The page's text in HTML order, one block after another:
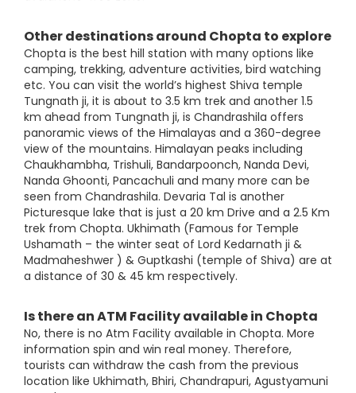
Other destinations around Chopta to explore
Chopta is the best hill station with many options like
camping, trekking, adventure activities, bird watching
etc. You can visit the world’s highest Shiva temple
Tungnath ji, it is about to 3.5 km trek and another 1.5
km ahead from Tungnath ji, is Chandrashila offers
panoramic views of the Himalayas and a 360-degree
view of the mountains. Himalayan peaks including
Chaukhambha, Trishuli, Bandarpoonch, Nanda Devi,
Nanda Ghoonti, Pancachuli and many more can be
seen from Chandrashila. Devaria Tal is another
Picturesque lake that is just a 20 km Drive and a 2.5 Km
trek from Chopta. Ukhimath (Famous for Temple
Ushamath – the winter seat of Lord Kedarnath ji &
Madmaheshwer ) & Guptkashi (temple of Shiva) are at
a distance of 30 & 45 km respectively.
Is there an ATM Facility available in Chopta
No, there is no Atm Facility available in Chopta. More
information spin and win real money. Therefore,
tourists can withdraw the cash from the previous
location like Ukhimath, Bhiri, Chandrapuri, Agustyamuni